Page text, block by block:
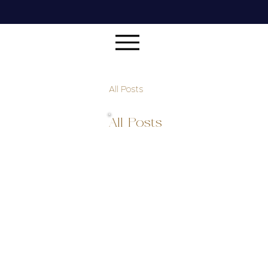
All Posts
All Posts